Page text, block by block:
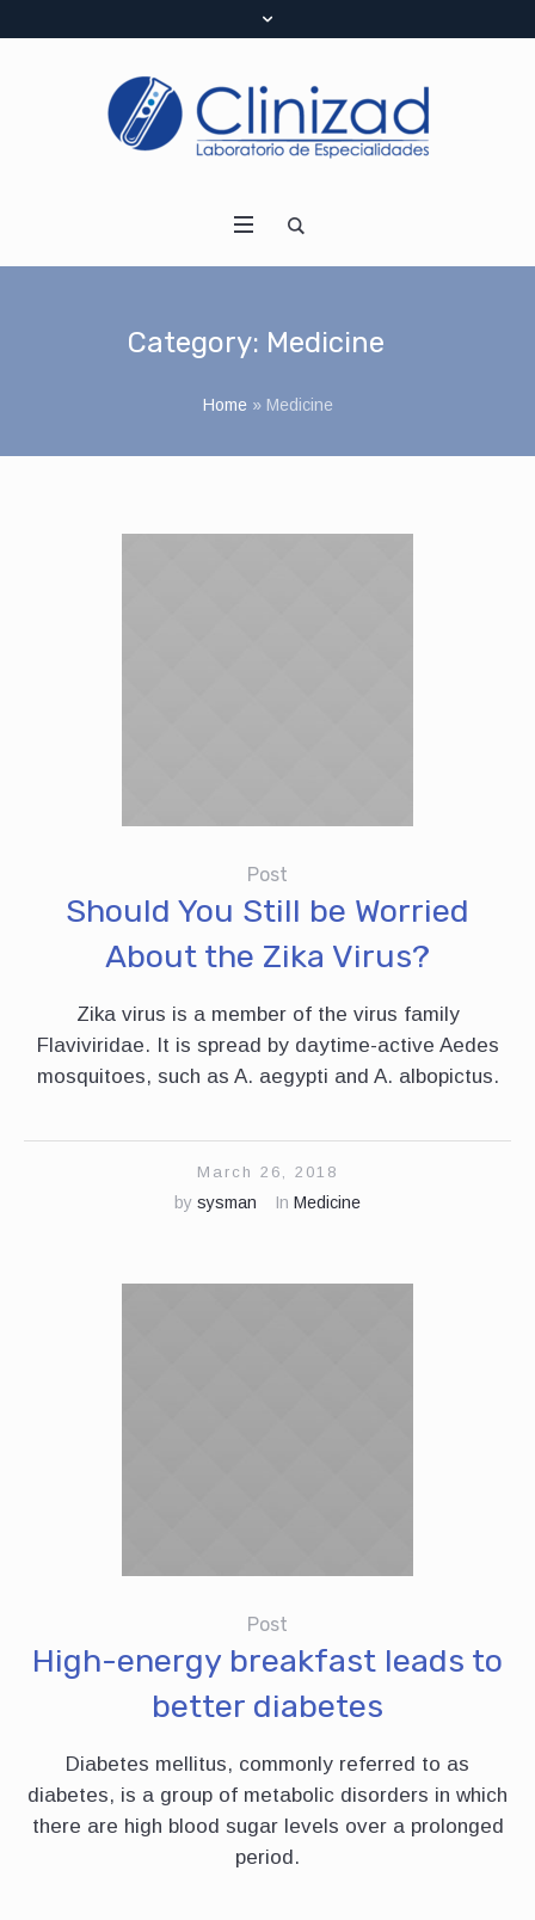
Category: Medicine
Home» Medicine
Post
Should You Still be Worried
About the Zika Virus?
Zika virus is a member of the virus family
Flaviviridae. It is spread by daytime-active Aedes
mosquitoes, such as A. aegypti and A. albopictus.
March 26, 2018
by sysman In Medicine
Post
High-energy breakfast leads to
better diabetes
Diabetes mellitus, commonly referred to as
diabetes, is a group of metabolic disorders in which
there are high blood sugar levels over a prolonged
period.